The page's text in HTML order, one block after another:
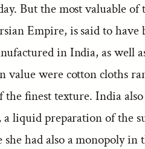
But the most valuable
Empire, is said to have
in India, as well
value were cotton cloths
the finest texture. India
liquid preparation of the
had also a monopoly in